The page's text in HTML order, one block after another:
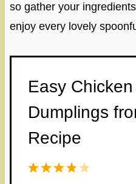
so gather your
enjoy every lovely
Easy
Dumplings
Recipe
5
4
3
2
1